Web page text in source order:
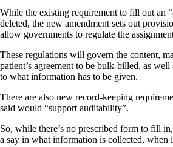
While the existing requirement to fill out an
deleted, the new amendment sets out
allow governments to regulate the
These regulations will govern the content,
patient’s agreement to be bulk-billed, as
to what information has to be given.
There are also new record-keeping
said would “support auditability”.
So, while there’s no prescribed form to fill
a say in what information is collected, when